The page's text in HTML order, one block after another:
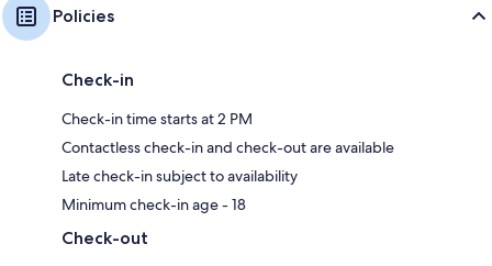
Policies
Check-in
Check-in time starts at 2 PM
Contactless check-in and check-out are available
Late check-in subject to availability
Minimum check-in age - 18
Check-out